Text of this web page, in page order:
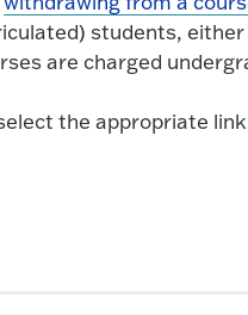
students,
are charged
the appropriate